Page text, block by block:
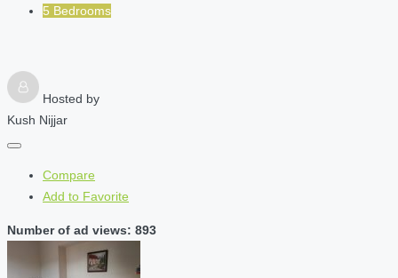
5 Bedrooms
Hosted by
Kush Nijjar
Compare
Add to Favorite
Number of ad views: 893